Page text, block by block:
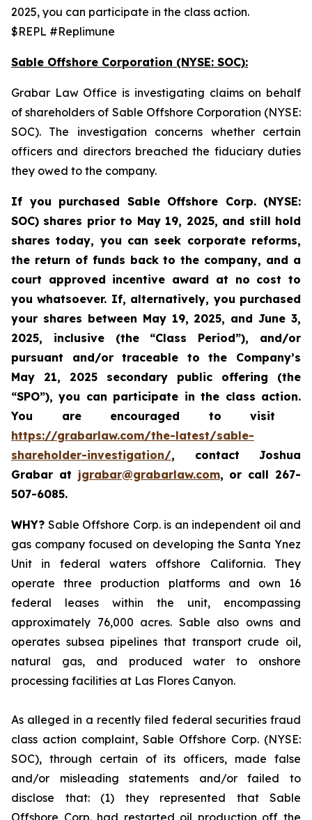
2025, you can participate in the class action.
$REPL #Replimune
Sable Offshore Corporation (NYSE: SOC):
Grabar Law Office is investigating claims on behalf
of shareholders of Sable Offshore Corporation (NYSE:
SOC). The investigation concerns whether certain
officers and directors breached the fiduciary duties
they owed to the company.
If you purchased Sable Offshore Corp. (NYSE:
SOC) shares prior to May 19, 2025, and still hold
shares today, you can seek corporate reforms,
the return of funds back to the company, and a
court approved incentive award at no cost to
you whatsoever. If, alternatively, you purchased
your shares between May 19, 2025, and June 3,
2025, inclusive (the “Class Period”), and/or
pursuant and/or traceable to the Company’s
May 21, 2025 secondary public offering (the
“SPO”), you can participate in the class action.
You are encouraged to visit
https://grabarlaw.com/the-latest/sable-
shareholder-investigation/, contact Joshua
Grabar at jgrabar@grabarlaw.com, or call 267-
507-6085.
WHY? Sable Offshore Corp. is an independent oil and
gas company focused on developing the Santa Ynez
Unit in federal waters offshore California. They
operate three production platforms and own 16
federal leases within the unit, encompassing
approximately 76,000 acres. Sable also owns and
operates subsea pipelines that transport crude oil,
natural gas, and produced water to onshore
processing facilities at Las Flores Canyon.
As alleged in a recently filed federal securities fraud
class action complaint, Sable Offshore Corp. (NYSE:
SOC), through certain of its officers, made false
and/or misleading statements and/or failed to
disclose that: (1) they represented that Sable
Offshore Corp. had restarted oil production off the